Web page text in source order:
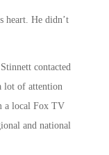
heart. He didn’t
contacted
lot of attention
a local Fox TV
and national